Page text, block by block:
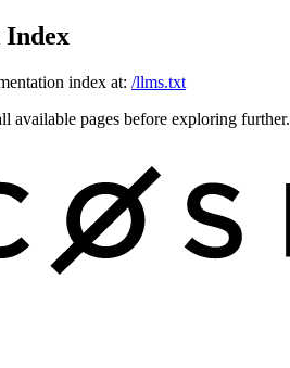
Index
index at: /llms.txt
available pages before exploring further.